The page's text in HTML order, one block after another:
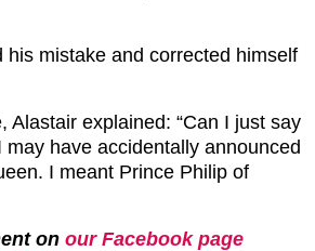
his mistake and corrected himself
Alastair explained: “Can I just say
have accidentally announced
I meant Prince Philip of
on our Facebook page